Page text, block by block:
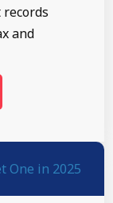
records
and